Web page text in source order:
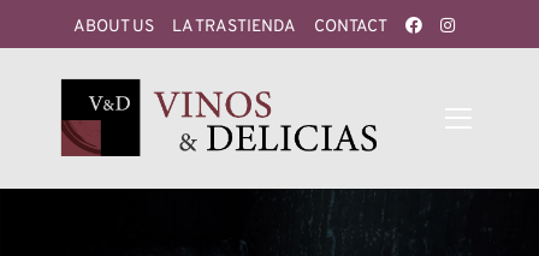
ABOUT US LA TRASTIENDA CONTACT